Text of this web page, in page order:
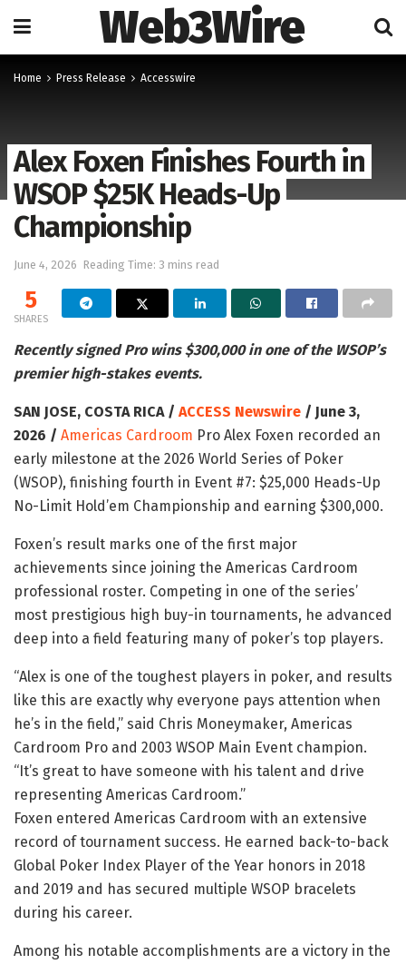
Web3Wire
Home Press Release Accesswire
Alex Foxen Finishes Fourth in
WSOP $25K Heads-Up
Championship
June 4, 2026 Reading Time: 3 mins read
5
SHARES
Recently signed Pro wins $300,000 in one of the WSOP’s
premier high-stakes events.
SAN JOSE, COSTA RICA / ACCESS Newswire / June 3,
2026 / Americas Cardroom Pro Alex Foxen recorded an
early milestone at the 2026 World Series of Poker
(WSOP), finishing fourth in Event #7: $25,000 Heads-Up
No-Limit Hold’em Championship and earning $300,000.
Foxen’s result marks one of the first major
achievements since joining the Americas Cardroom
professional roster. Competing in one of the series’
most prestigious high buy-in tournaments, he advanced
deep into a field featuring many of poker’s top players.
“Alex is one of the toughest players in poker, and results
like this are exactly why everyone pays attention when
he’s in the field,” said Chris Moneymaker, Americas
Cardroom Pro and 2003 WSOP Main Event champion.
“It’s great to have someone with his talent and drive
representing Americas Cardroom.”
Foxen entered Americas Cardroom with an extensive
record of tournament success. He earned back-to-back
Global Poker Index Player of the Year honors in 2018
and 2019 and has secured multiple WSOP bracelets
during his career.
Among his notable accomplishments are a victory in the